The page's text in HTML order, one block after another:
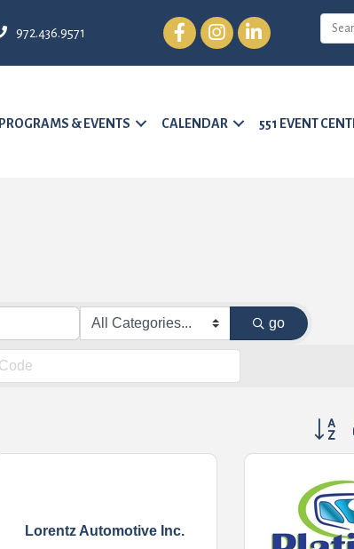
972.436.9571
FacebookInstagramLinkedIn
PROGRAMS & EVENTS CALENDAR 551 EVENT
go
Button
Lorentz Automotive Inc.